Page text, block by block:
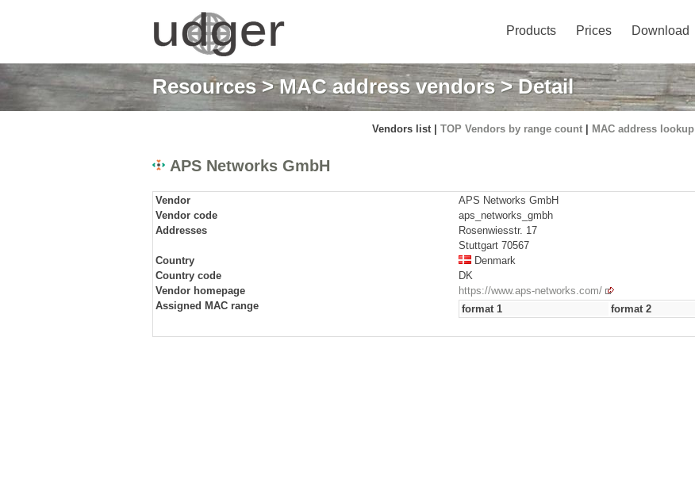
Products Prices Download
Resources>MAC address vendors> Detail
Vendors list | TOP Vendors by range count MAC address lookup
APS Networks GmbH
Vendor
APS Networks GmbH
Vendor code
aps_networks_gmbh
Addresses
Rosenwiesstr. 17
Stuttgart 70567
Country
Denmark
Country code
DK
Vendor homepage
https://www.aps-networks.com/
Assigned MAC range
format 1 format 2